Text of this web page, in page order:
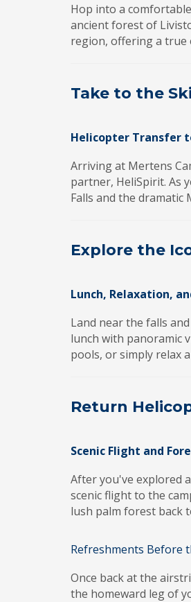
Hop into a
ancient forest of
region, offering a true
Take to the
Helicopter Transfer
Arriving at Mertens
partner, HeliSpirit. As
Falls and the
Explore the
Lunch, Relaxation,
Land near the falls
lunch with panoramic
pools, or simply relax
Return
Scenic Flight and
After you've explored
scenic flight to the
lush palm forest back
Refreshments Before
Once back at the
the homeward leg of